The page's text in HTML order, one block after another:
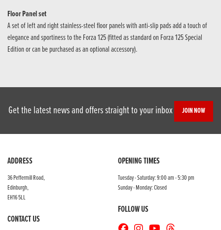
Floor Panel set
A set of left and right stainless-steel floor panels with anti-slip pads add a touch of
elegance and sportiness to the Forza 125 (fitted as standard on Forza 125 Special
Edition or can be purchased as an optional accessory).
Get the latest news and offers straight to your inbox JOIN NOW
ADDRESS
36 Peffermill Road,
Edinburgh,
EH16 5LL
CONTACT US
OPENING TIMES
Tuesday - Saturday: 9:00 am - 5:30 pm
Sunday - Monday: Closed
FOLLOW US